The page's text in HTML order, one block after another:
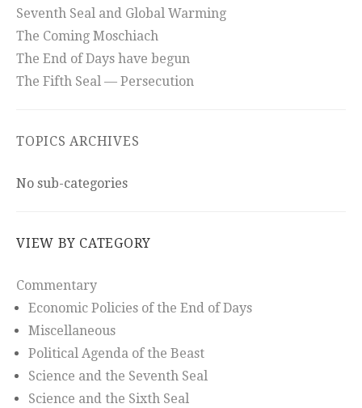
Seventh Seal and Global Warming
The Coming Moschiach
The End of Days have begun
The Fifth Seal — Persecution
TOPICS ARCHIVES
No sub-categories
VIEW BY CATEGORY
Commentary
Economic Policies of the End of Days
Miscellaneous
Political Agenda of the Beast
Science and the Seventh Seal
Science and the Sixth Seal